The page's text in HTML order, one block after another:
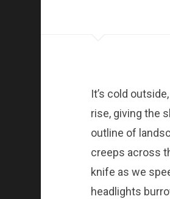
It’s cold
rise, giving the
outline of
creeps across
knife as we
headlights